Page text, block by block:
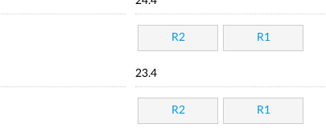
R2 R1
23.4
R2 R1